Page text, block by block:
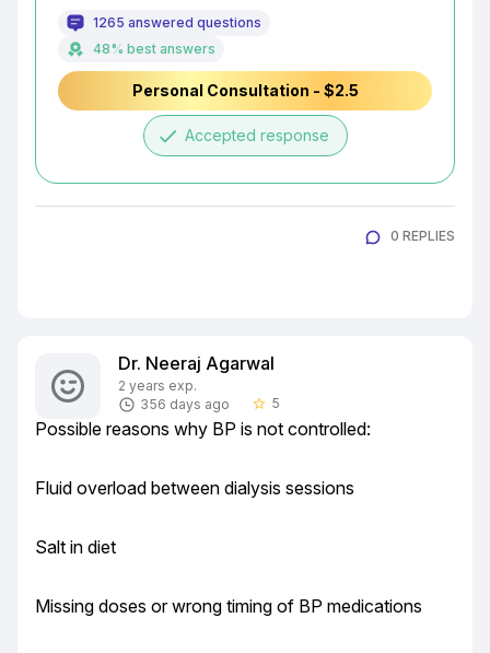
1265 answered questions
48% best answers
Personal Consultation - $2.5
done Accepted response
0 REPLIES
Dr. Neeraj Agarwal
2 years exp.
356 days ago
star_border 5
Possible reasons why BP is not controlled:
Fluid overload between dialysis sessions
Salt in diet
Missing doses or wrong timing of BP medications